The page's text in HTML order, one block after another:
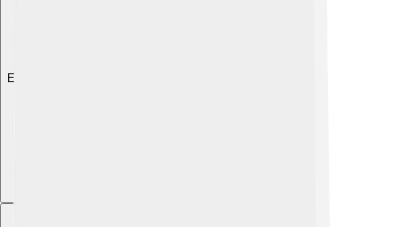
Explore with ChatDino